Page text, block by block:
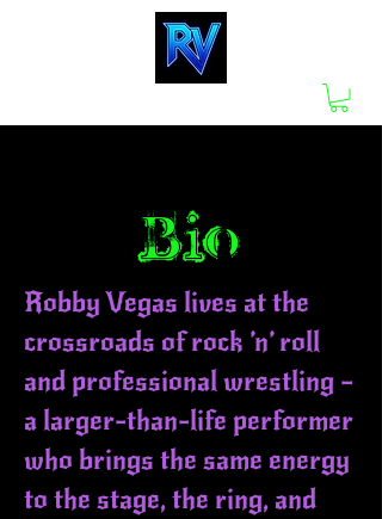
Bio
Robby Vegas lives at the
crossroads of rock ’n’ roll
and professional wrestling —
a larger-than-life performer
who brings the same energy
to the stage, the ring, and